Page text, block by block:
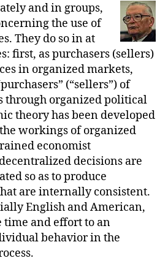
M.
Buchanan
and in groups,
the use of
They do so in at
first, as purchasers (sellers)
in organized markets,
(“sellers”) of
through organized political
theory has been developed
workings of organized
economist
decisions are
so as to produce
are internally consistent.
English and American,
and effort to an
behavior in the